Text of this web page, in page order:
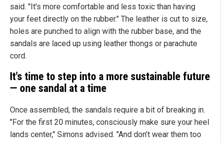
said. "It's more comfortable and less toxic than having
your feet directly on the rubber." The leather is cut to size,
holes are punched to align with the rubber base, and the
sandals are laced up using leather thongs or parachute
cord.
It's time to step into a more sustainable future
— one sandal at a time
Once assembled, the sandals require a bit of breaking in.
"For the first 20 minutes, consciously make sure your heel
lands center," Simons advised. "And don’t wear them too